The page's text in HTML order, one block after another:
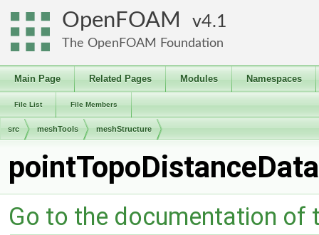
OpenFOAM 4.1
The OpenFOAM Foundation
Main Page Related Pages Modules Namespaces
File List File Members
src meshTools meshStructure
Go to the documentation of